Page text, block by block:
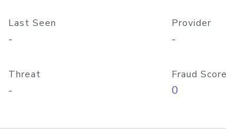
Last Seen
-
Provider
-
Threat
-
Fraud Score
0